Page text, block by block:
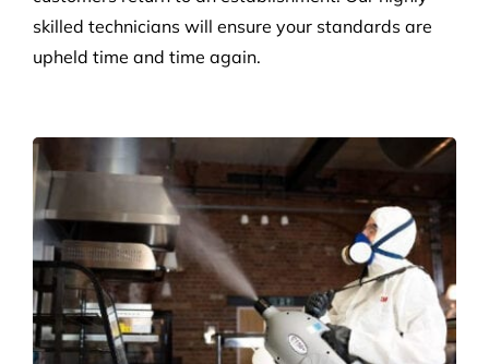
Retail Shops
Get a tailored service to suit your retail